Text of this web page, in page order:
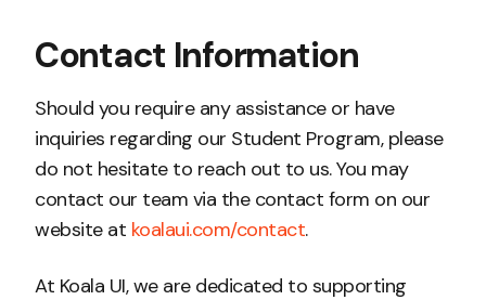
Contact Information
Should you require any assistance or have
inquiries regarding our Student Program, please
do not hesitate to reach out to us. You may
contact our team via the contact form on our
website at koalaui.com/contact.
At Koala UI, we are dedicated to supporting